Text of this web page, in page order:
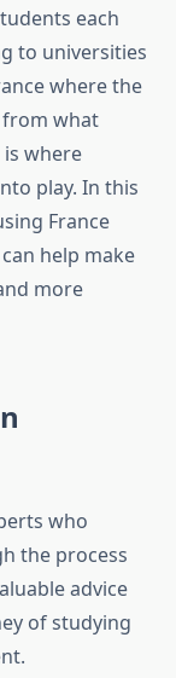
each
to universities
where the
what
is where
play. In this
France
help make
more
who
the process
advice
of studying